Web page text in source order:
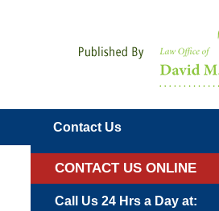
Contact Us
CONTACT US ONLINE
Call Us 24 Hrs a Day at: